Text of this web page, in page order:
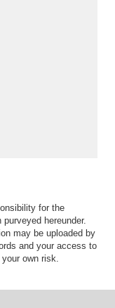
for the
hereunder.
may be uploaded by
and your access to
own risk.